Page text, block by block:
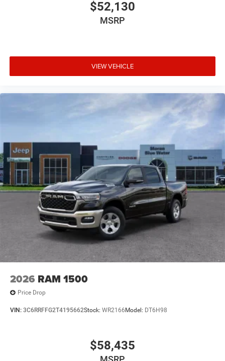
Price includes dealer added accessories.
$52,130
MSRP
VIEW VEHICLE
2026 RAM 1500
Price Drop
VIN: 3C6RRFFG2T4195662Stock: WR2166 Model: DT6H98
$58,435